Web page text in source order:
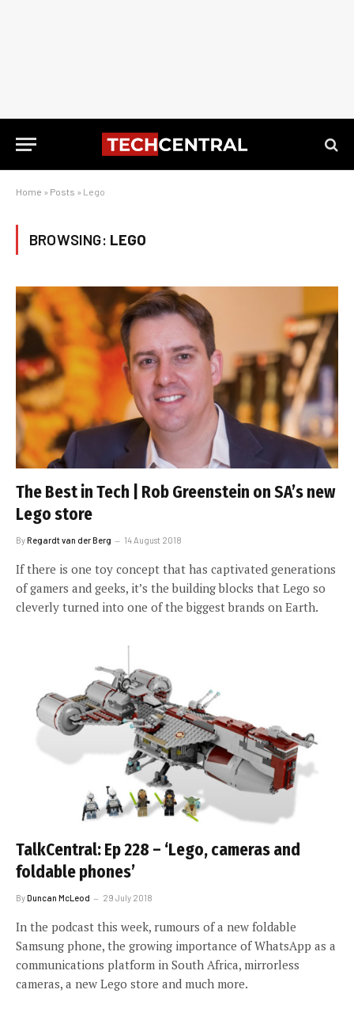
Home » Posts » Lego
BROWSING: LEGO
The Best in Tech | Rob Greenstein on SA’s new
Lego store
ByRegardt van der Berg 14 August 2018
If there is one toy concept that has captivated generations
of gamers and geeks, it’s the building blocks that Lego so
cleverly turned into one of the biggest brands on Earth.
TalkCentral: Ep 228 – ‘Lego, cameras and
foldable phones’
ByDuncan McLeod 29 July 2018
In the podcast this week, rumours of a new foldable
Samsung phone, the growing importance of WhatsApp as a
communications platform in South Africa, mirrorless
cameras, a new Lego store and much more.